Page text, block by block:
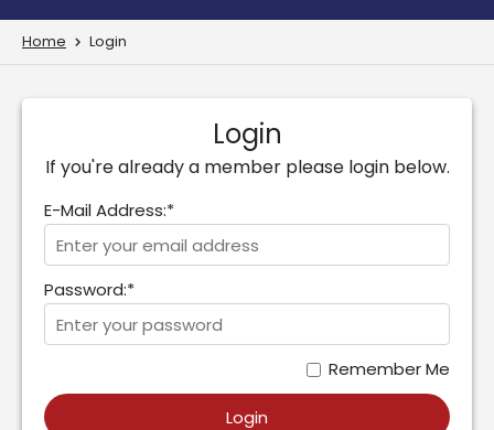
Home Login
Login
If you're already a member please login below.
E-Mail Address:*
Password:*
Remember Me
Login